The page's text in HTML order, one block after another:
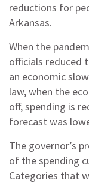
reductions for
Arkansas.
When the
officials reduced
an economic
law, when the
off, spending is
forecast was
The governor’s
of the spending
Categories that